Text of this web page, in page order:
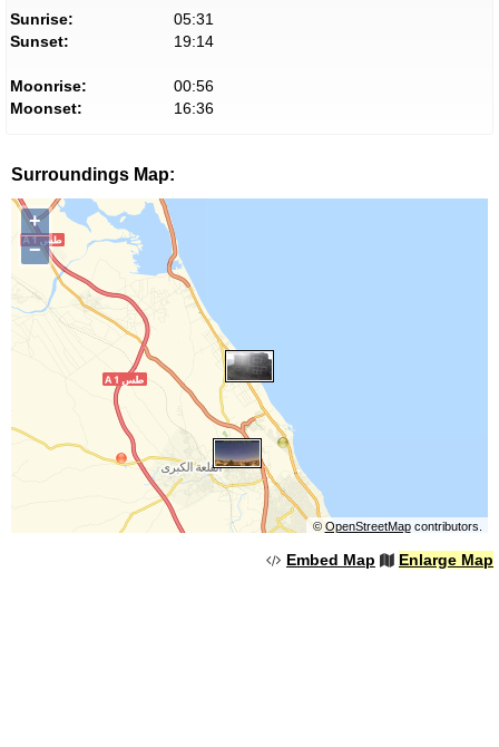
Sunrise:
05:31
Sunset:
19:14
Moonrise:
00:56
Moonset:
16:36
Surroundings Map:
+
−
© OpenStreetMapcontributors.
Embed Map Enlarge Map